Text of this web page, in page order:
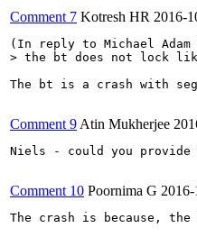
Comment 7 Kotresh HR 2016-
(In reply to Michael Adam
> the bt does not lock
The bt is a crash with
Comment 9 Atin Mukherjee
Niels - could you
Comment 10 Poornima G
The crash is because, the